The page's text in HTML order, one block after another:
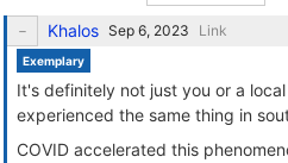
Khalos Link
Exemplary
It's definitely not just you or a
experienced the same thing in
COVID accelerated this